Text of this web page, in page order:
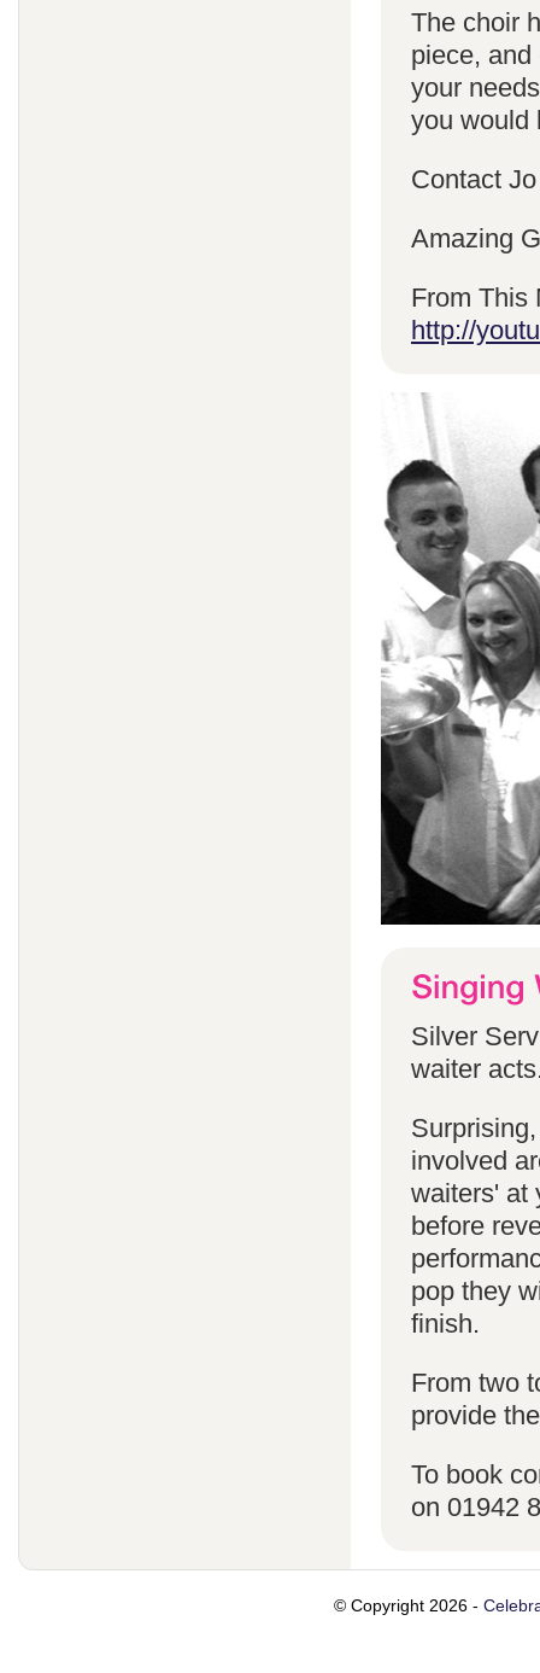
The choir
piece,
your
you would
Contact
Amazing
From This
http://
Silver
waiter
involved
waiters' at
before
pop they
finish.
From two
provide
To book
on 01942
© Copyright 2026 -